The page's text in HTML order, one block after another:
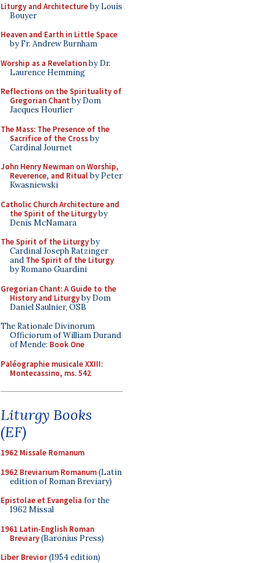
Liturgy and Architectureby Louis
Bouyer
Heaven and Earth in Little Space
by Fr. Andrew Burnham
Worship as a Revelationby Dr.
Laurence Hemming
Reflections on the Spirituality of
Gregorian Chant by Dom
Jacques Hourlier
The Mass: The Presence of the
Sacrifice of the Crossby
Cardinal Journet
John Henry Newman on Worship,
Reverence, and Ritualby Peter
Kwasniewski
Catholic Church Architecture and
the Spirit of the Liturgyby
Denis McNamara
The Spirit of the Liturgyby
Cardinal Joseph Ratzinger
and The Spirit of the Liturgy
by Romano Guardini
Gregorian Chant: A Guide to the
History and Liturgyby Dom
Daniel Saulnier, OSB
The Rationale Divinorum
Officiorum of William Durand
of Mende: Book One
Paléographie musicale XXIII:
Montecassino, ms. 542
Liturgy Books
(EF)
1962 Missale Romanum
1962 Breviarium Romanum(Latin
edition of Roman Breviary)
Epistolae et Evangelia for the
1962 Missal
1961 Latin-English Roman
Breviary(Baronius Press)
Liber Brevior(1954 edition)